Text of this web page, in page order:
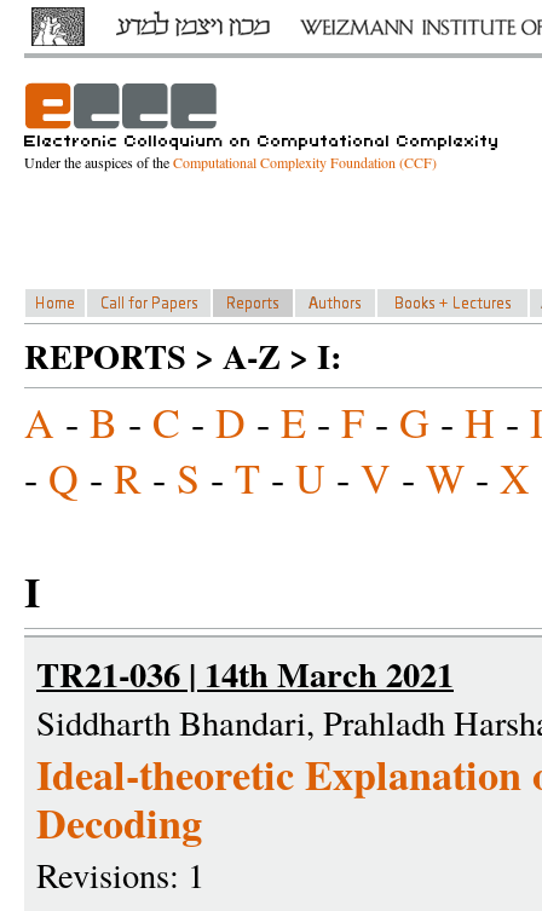
Under the auspices of theComputational Complexity Foundation (CCF)
REPORTS > A-Z > I:
A - B - C - D - E - F - G - H - I
- Q - R - S - T - U - V - W - X
I
TR21-036 | 14th March 2021
Siddharth Bhandari, Prahladh
Ideal-theoretic Explanation
Decoding
Revisions: 1